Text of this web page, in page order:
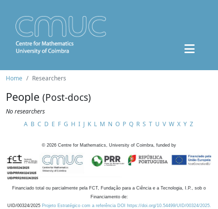
Home Researchers
People (Post-docs)
No researchers
A B C D E F G H I J K L M N O P Q R S T U V W X Y Z
© 2026 Centre for Mathematics, University of Coimbra, funded by
Financiado total ou parcialmente pela FCT, Fundação para a Ciência e a Tecnologia, I.P., sob o
Financiamento de:
UID/00324/2025 Projeto Estratégico com a referência DOI https://doi.org/10.54499/UID/00324/2025.